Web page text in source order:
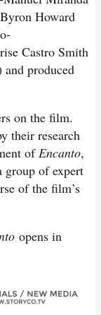
Howard
Castro Smith
and produced
on the film.
their research
ofEncanto,
group of expert
of the film’s
opens in